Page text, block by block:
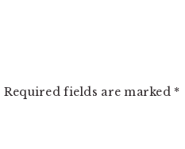
Required fields are marked *